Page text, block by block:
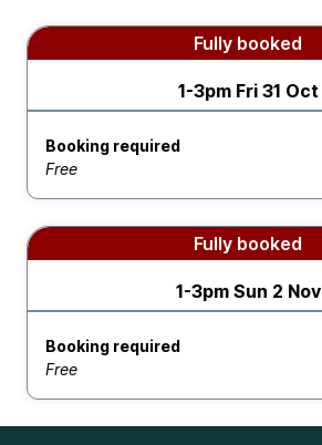
Fully booked
1-3pm Fri 31 Oct
Booking required
Free
Fully booked
1-3pm Sun 2 Nov
Booking required
Free